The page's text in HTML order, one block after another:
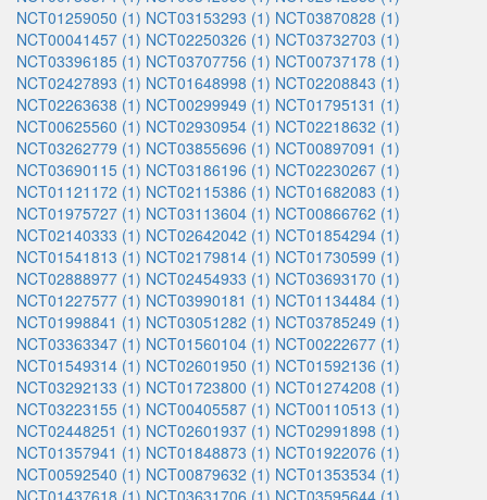
NCT01259050 (1) NCT03153293 (1) NCT03870828 (1)
NCT00041457 (1) NCT02250326 (1) NCT03732703 (1)
NCT03396185 (1) NCT03707756 (1) NCT00737178 (1)
NCT02427893 (1) NCT01648998 (1) NCT02208843 (1)
NCT02263638 (1) NCT00299949 (1) NCT01795131 (1)
NCT00625560 (1) NCT02930954 (1) NCT02218632 (1)
NCT03262779 (1) NCT03855696 (1) NCT00897091 (1)
NCT03690115 (1) NCT03186196 (1) NCT02230267 (1)
NCT01121172 (1) NCT02115386 (1) NCT01682083 (1)
NCT01975727 (1) NCT03113604 (1) NCT00866762 (1)
NCT02140333 (1) NCT02642042 (1) NCT01854294 (1)
NCT01541813 (1) NCT02179814 (1) NCT01730599 (1)
NCT02888977 (1) NCT02454933 (1) NCT03693170 (1)
NCT01227577 (1) NCT03990181 (1) NCT01134484 (1)
NCT01998841 (1) NCT03051282 (1) NCT03785249 (1)
NCT03363347 (1) NCT01560104 (1) NCT00222677 (1)
NCT01549314 (1) NCT02601950 (1) NCT01592136 (1)
NCT03292133 (1) NCT01723800 (1) NCT01274208 (1)
NCT03223155 (1) NCT00405587 (1) NCT00110513 (1)
NCT02448251 (1) NCT02601937 (1) NCT02991898 (1)
NCT01357941 (1) NCT01848873 (1) NCT01922076 (1)
NCT00592540 (1) NCT00879632 (1) NCT01353534 (1)
NCT01437618 (1) NCT03631706 (1) NCT03595644 (1)